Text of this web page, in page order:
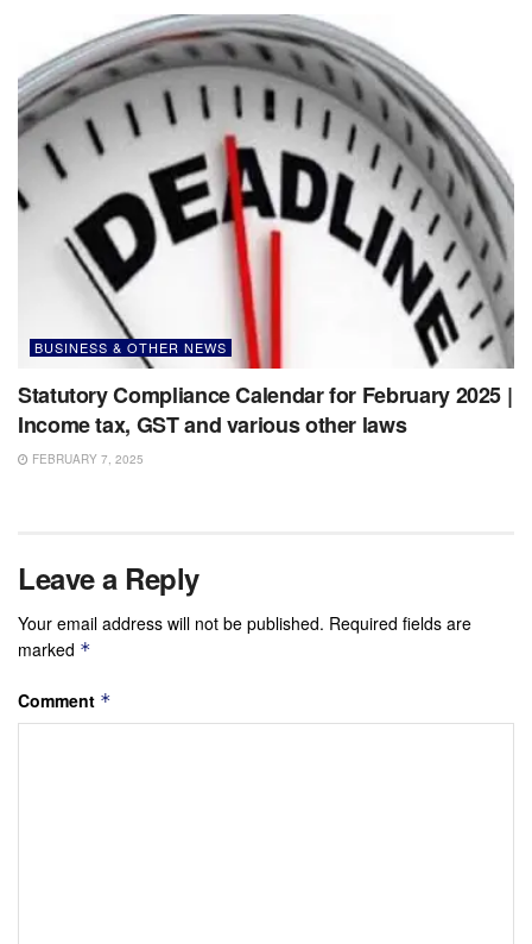
BUSINESS & OTHER NEWS
Statutory Compliance Calendar for February 2025 |
Income tax, GST and various other laws
FEBRUARY 7, 2025
Leave a Reply
Your email address will not be published. Required fields are
marked *
Comment *